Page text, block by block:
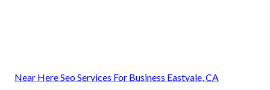
Near Here Seo Services For Business Eastvale, CA